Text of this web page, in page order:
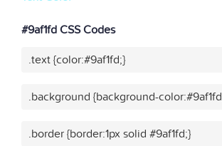
#9af1fd CSS Codes
.text {color:#9af1fd;}
.background {background-
.border {border:1px solid #9af1fd;}